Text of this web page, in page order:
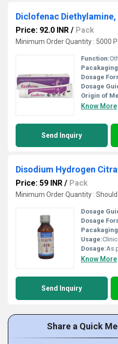
Price: 92.0 INR / Pack
Minimum Order Quantity : 5000
Function:
Dosage
Dosage
Origin of
Know More
Send Inquiry
Disodium Hydrogen
Price: 59 INR / Pack
Minimum Order Quantity :
Dosage
Dosage
Usage:
Dosage:As
Know More
Send Inquiry
Share a Quick